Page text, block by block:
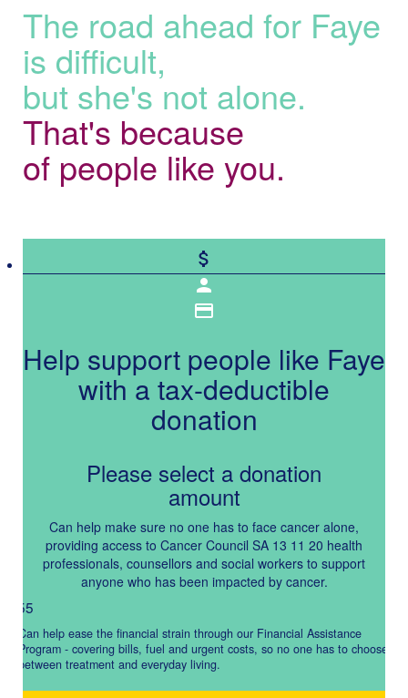
The road ahead for Faye
is difficult,
but she's not alone.
That's because
of people like you.
attach_money
person
credit_card
Help support people like Faye
with a tax-deductible
donation
Please select a donation
amount
Can help make sure no one has to face cancer alone,
providing access to Cancer Council SA 13 11 20 health
professionals, counsellors and social workers to support
anyone who has been impacted by cancer.
$55
Can help ease the financial strain through our Financial Assistance
Program - covering bills, fuel and urgent costs, so no one has to choose
between treatment and everyday living.
First Name *